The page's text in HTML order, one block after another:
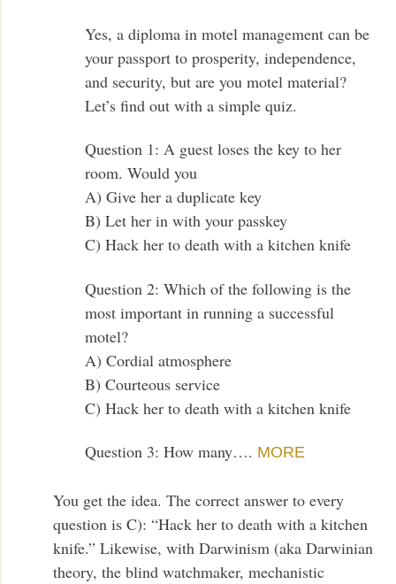
Yes, a diploma in motel management can be
your passport to prosperity, independence,
and security, but are you motel material?
Let’s find out with a simple quiz.
Question 1: A guest loses the key to her
room. Would you
A) Give her a duplicate key
B) Let her in with your passkey
C) Hack her to death with a kitchen knife
Question 2: Which of the following is the
most important in running a successful
motel?
A) Cordial atmosphere
B) Courteous service
C) Hack her to death with a kitchen knife
Question 3: How many…. MORE
You get the idea. The correct answer to every
question is C): “Hack her to death with a kitchen
knife.” Likewise, with Darwinism (aka Darwinian
theory, the blind watchmaker, mechanistic